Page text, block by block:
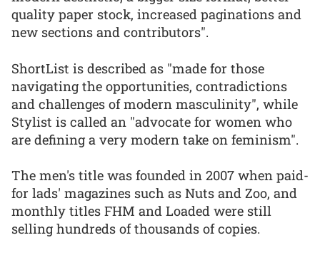
quality paper stock, increased paginations and
new sections and contributors".
ShortList is described as "made for those
navigating the opportunities, contradictions
and challenges of modern masculinity", while
Stylist is called an "advocate for women who
are defining a very modern take on feminism".
The men's title was founded in 2007 when paid-
for lads' magazines such as Nuts and Zoo, and
monthly titles FHM and Loaded were still
selling hundreds of thousands of copies.